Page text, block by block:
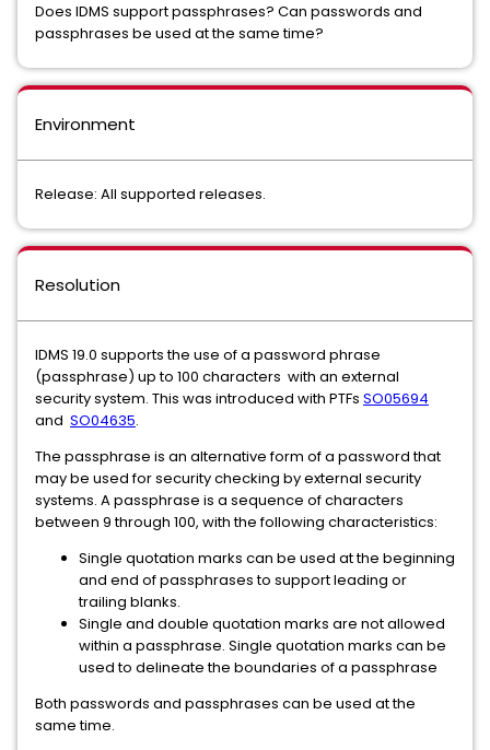
Does IDMS support passphrases? Can passwords and
passphrases be used at the same time?
Environment
Release: All supported releases.
Resolution
IDMS 19.0 supports the use of a password phrase
(passphrase) up to 100 characters with an external
security system. This was introduced with PTFs SO05694
and SO04635.
The passphrase is an alternative form of a password that
may be used for security checking by external security
systems. A passphrase is a sequence of characters
between 9 through 100, with the following characteristics:
Single quotation marks can be used at the beginning
and end of passphrases to support leading or
trailing blanks.
Single and double quotation marks are not allowed
within a passphrase. Single quotation marks can be
used to delineate the boundaries of a passphrase
Both passwords and passphrases can be used at the
same time.